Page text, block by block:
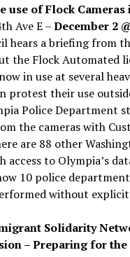
use of Flock Cameras
Ave E –December 2
hears a briefing from
the Flock Automated
in use at several
protest their use
Police Department
the cameras with
are 88 other
to Olympia’s
10 police
without
Solidarity
– Preparing for the